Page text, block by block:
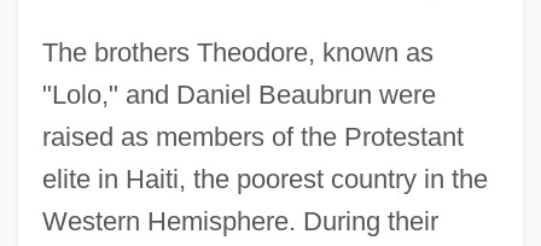
The brothers Theodore, known as
"Lolo," and Daniel Beaubrun were
raised as members of the Protestant
elite in Haiti, the poorest country in the
Western Hemisphere. During their